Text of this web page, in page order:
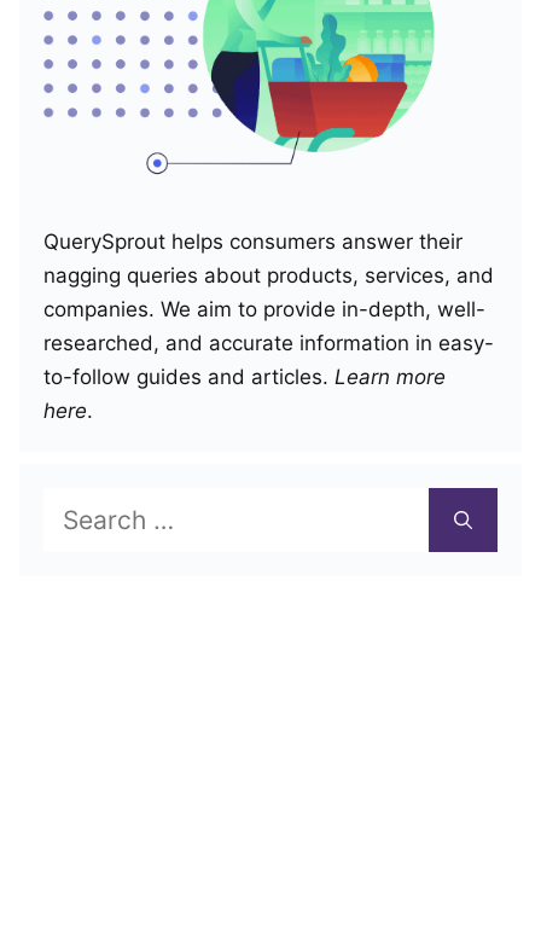
QuerySprout helps consumers answer their
nagging queries about products, services, and
companies. We aim to provide in-depth, well-
researched, and accurate information in easy-
to-follow guides and articles. Learn more
here.
Search
for: